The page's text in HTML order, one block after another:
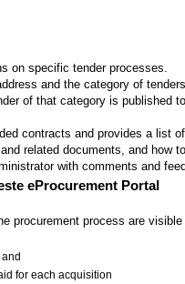
on specific tender processes.
and the category of
of that category is published
contracts and provides a list
related documents, and how
with comments and
eProcurement Portal
procurement process are
for each acquisition